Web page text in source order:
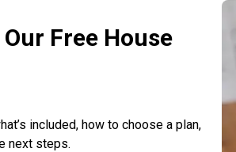
Free House
included, how to choose a plan,
next steps.